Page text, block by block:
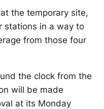
the temporary site,
stations in a way to
from those four
the clock from the
will be made
at its Monday